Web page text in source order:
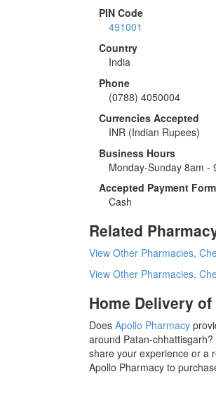
PIN Code
491001
Country
India
Phone
(0788) 4050004
Currencies Accepted
INR (Indian Rupees)
Business Hours
Monday-Sunday 8am -
Accepted Payment
Cash
Related
View Other Pharmacies,
View Other Pharmacies,
Home Delivery
Does Apollo Pharmacy
around Patan-
share your experience or a
Apollo Pharmacy to